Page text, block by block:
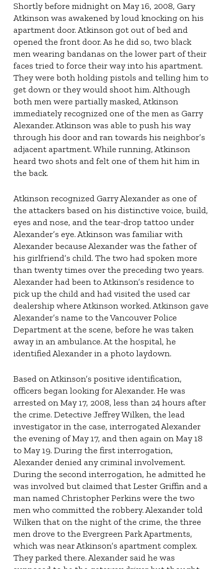
Shortly before midnight on May 16, 2008, Gary
Atkinson was awakened by loud knocking on his
apartment door. Atkinson got out of bed and
opened the front door. As he did so, two black
men wearing bandanas on the lower part of their
faces tried to force their way into his apartment.
They were both holding pistols and telling him to
get down or they would shoot him. Although
both men were partially masked, Atkinson
immediately recognized one of the men as Garry
Alexander. Atkinson was able to push his way
through his door and ran towards his neighbor’s
adjacent apartment. While running, Atkinson
heard two shots and felt one of them hit him in
the back.
Atkinson recognized Garry Alexander as one of
the attackers based on his distinctive voice, build,
eyes and nose, and the tear-drop tattoo under
Alexander’s eye. Atkinson was familiar with
Alexander because Alexander was the father of
his girlfriend’s child. The two had spoken more
than twenty times over the preceding two years.
Alexander had been to Atkinson’s residence to
pick up the child and had visited the used car
dealership where Atkinson worked. Atkinson gave
Alexander’s name to the Vancouver Police
Department at the scene, before he was taken
away in an ambulance. At the hospital, he
identified Alexander in a photo laydown.
Based on Atkinson’s positive identification,
officers began looking for Alexander. He was
arrested on May 17, 2008, less than 24 hours after
the crime. Detective Jeffrey Wilken, the lead
investigator in the case, interrogated Alexander
the evening of May 17, and then again on May 18
to May 19. During the first interrogation,
Alexander denied any criminal involvement.
During the second interrogation, he admitted he
was involved but claimed that Lester Griffin and a
man named Christopher Perkins were the two
men who committed the robbery. Alexander told
Wilken that on the night of the crime, the three
men drove to the Evergreen Park Apartments,
which was near Atkinson’s apartment complex.
They parked there. Alexander said he was